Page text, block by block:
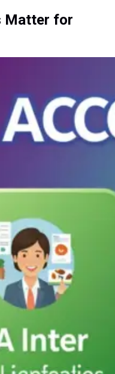
Matter for